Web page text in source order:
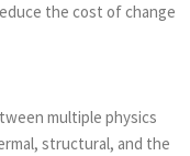
the cost of change
multiple physics
structural, and the